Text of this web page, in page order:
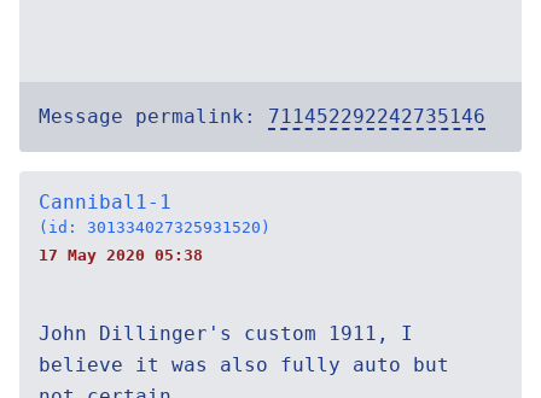
Message permalink: 711452292242735146
Cannibal1-1
(id: 301334027325931520)
17 May 2020 05:38
John Dillinger's custom 1911, I
believe it was also fully auto but